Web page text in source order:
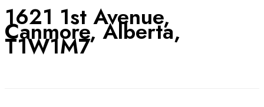
1621 1st Avenue,
Canmore, Alberta,
T1W1M7